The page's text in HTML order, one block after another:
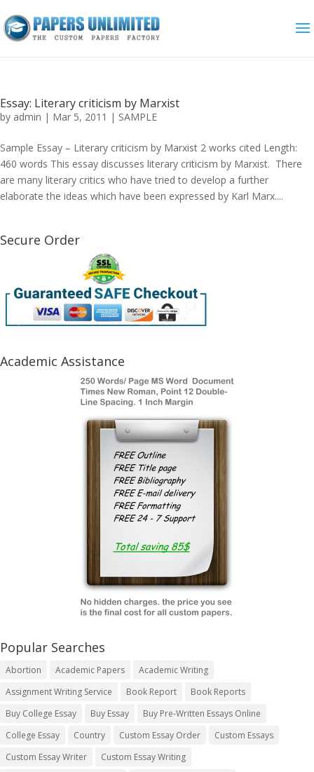
Essay: Literary criticism by Marxist
by admin | Mar 5, 2011 | SAMPLE
Sample Essay – Literary criticism by Marxist 2 works cited Length:
460 words This essay discusses literary criticism by Marxist. There
are many literary critics who have tried to develop a further
elaborate the ideas which have been expressed by Karl Marx....
Secure Order
Academic Assistance
Popular Searches
Abortion Academic Papers
Academic Writing
Assignment Writing Service
Book Report
Book Reports
Buy College Essay
Buy Essay
Buy Pre-Written Essays Online
College Essay
Country Custom Essay Order
Custom Essays
Custom Essay Writer
Custom Essay Writing